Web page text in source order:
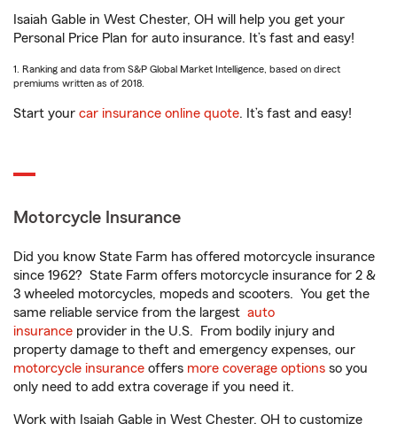
Isaiah Gable in West Chester, OH will help you get your
Personal Price Plan for auto insurance. It’s fast and easy!
1. Ranking and data from S&P Global Market Intelligence, based on direct
premiums written as of 2018.
Start your car insurance online quote. It’s fast and easy!
Motorcycle Insurance
Did you know State Farm has offered motorcycle insurance
since 1962? State Farm offers motorcycle insurance for 2 &
3 wheeled motorcycles, mopeds and scooters. You get the
same reliable service from the largest auto
insurance provider in the U.S. From bodily injury and
property damage to theft and emergency expenses, our
motorcycle insurance offers more coverage options so you
only need to add extra coverage if you need it.
Work with Isaiah Gable in West Chester, OH to customize